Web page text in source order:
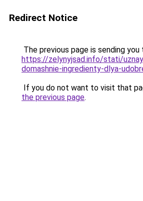
Redirect Notice
The previous page is sending you
https://zelynyjsad.info/stati/
domashnie-ingredienty-dlya-
If you do not want to visit that
the previous page.